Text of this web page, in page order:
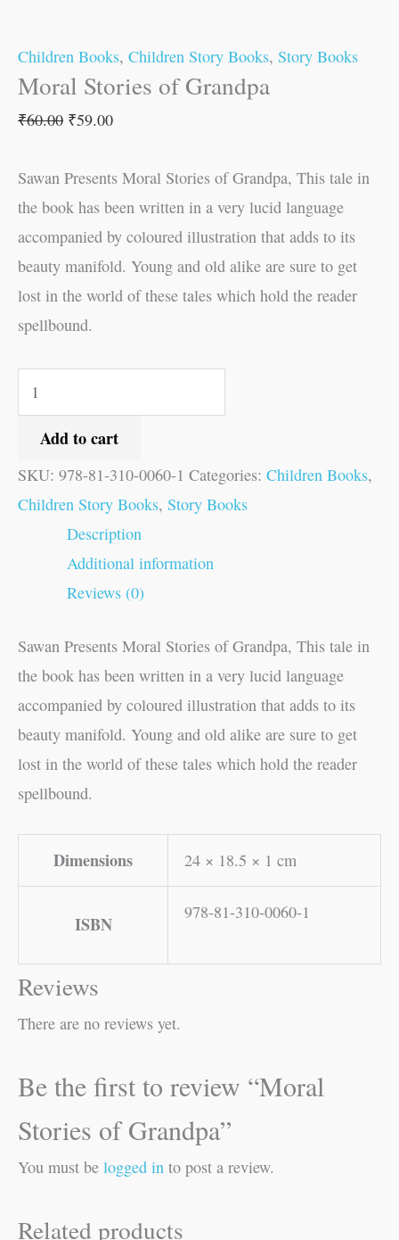
Children Books, Children Story Books, Story Books
Moral Stories of Grandpa
₹60.00 ₹59.00
Sawan Presents Moral Stories of Grandpa, This tale in
the book has been written in a very lucid language
accompanied by coloured illustration that adds to its
beauty manifold. Young and old alike are sure to get
lost in the world of these tales which hold the reader
spellbound.
Add to cart
SKU: 978-81-310-0060-1 Categories: Children Books,
Children Story Books, Story Books
Description
Additional information
Reviews (0)
Sawan Presents Moral Stories of Grandpa, This tale in
the book has been written in a very lucid language
accompanied by coloured illustration that adds to its
beauty manifold. Young and old alike are sure to get
lost in the world of these tales which hold the reader
spellbound.
Dimensions 24 × 18.5 × 1 cm
ISBN
978-81-310-0060-1
Reviews
There are no reviews yet.
Be the first to review “Moral
Stories of Grandpa”
You must be logged in to post a review.
Related products